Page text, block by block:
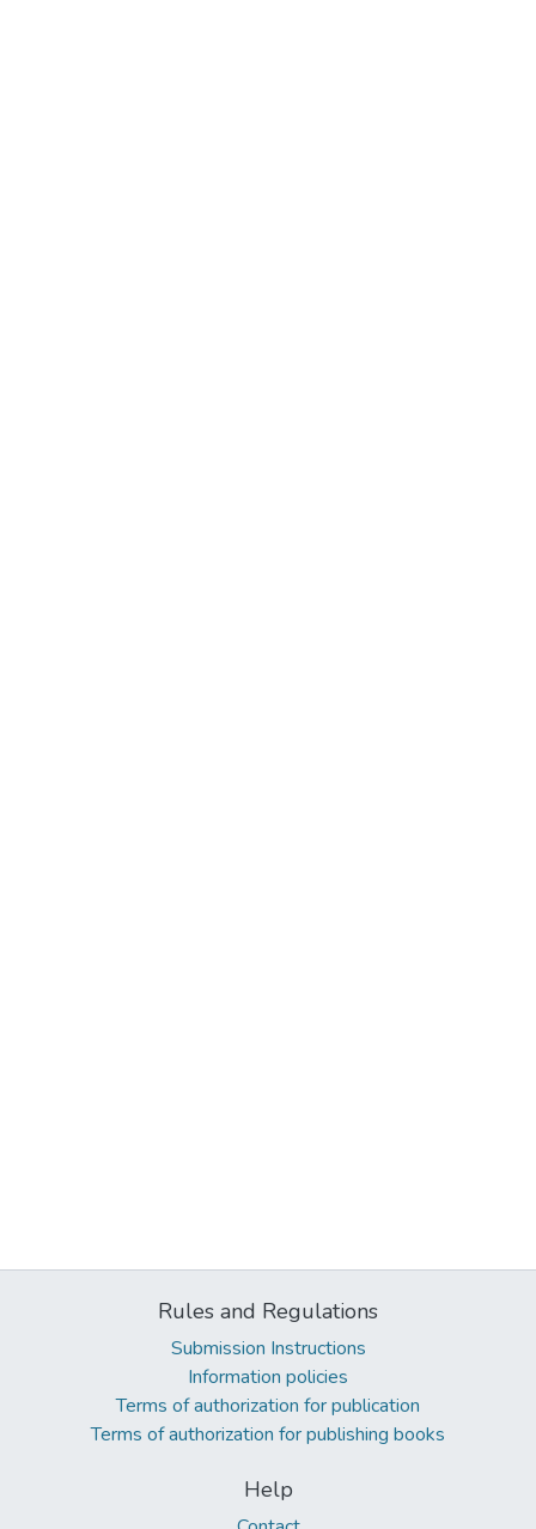
Rules and Regulations
Submission Instructions
Information policies
Terms of authorization for publication
Terms of authorization for publishing books
Help